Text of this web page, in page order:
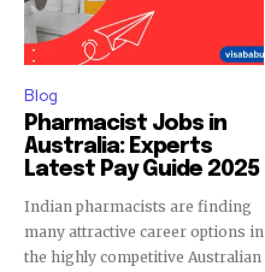
Blog
Pharmacist Jobs in
Australia: Experts
Latest Pay Guide 2025
Indian pharmacists are finding
many attractive career options in
the highly competitive Australian